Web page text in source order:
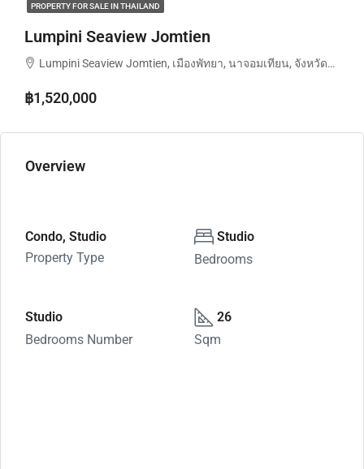
PROPERTY FOR SALE IN THAILAND
Lumpini Seaview Jomtien
Lumpini Seaview Jomtien, เมืองพัทยา, นาจอมเทียน, จังหวัดชลบุรี, ประเทศไทย
฿1,520,000
Overview
Condo, Studio
Property Type
Studio
Bedrooms
Studio
Bedrooms Number
26
Sqm